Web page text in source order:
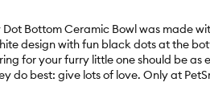
Dot Bottom Ceramic Bowl was made
design with fun black dots at the
for your furry little one should be
do best: give lots of love. Only at